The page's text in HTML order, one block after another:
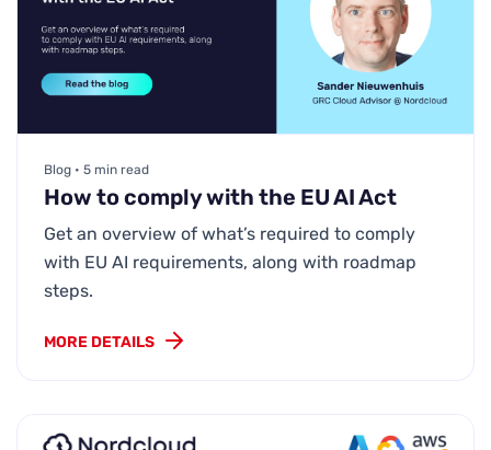
Blog • 5 min read
How to comply with the EU AI Act
Get an overview of what’s required to comply
with EU AI requirements, along with roadmap
steps.
MORE DETAILS